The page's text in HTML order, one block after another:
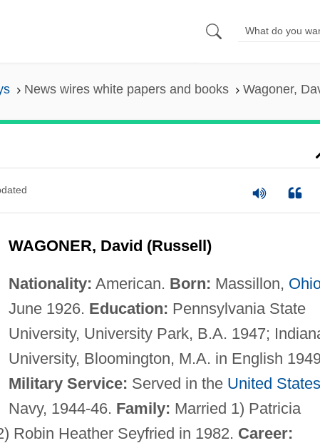
News wires white papers and books Wagoner,
WAGONER, David (Russell)
Nationality: American. Born: Massillon,
June 1926. Education: Pennsylvania State
University, University Park, B.A. 1947;
University, Bloomington, M.A. in English
Military Service: Served in the United States
Navy, 1944-46. Family: Married 1) Patricia
Robin Heather Seyfried in 1982. Career: